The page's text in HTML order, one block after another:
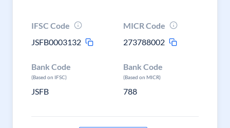
IFSC Code
JSFB0003132
MICR Code
273788002
Bank Code
(Based on IFSC)
JSFB
Bank Code
(Based on MICR)
788